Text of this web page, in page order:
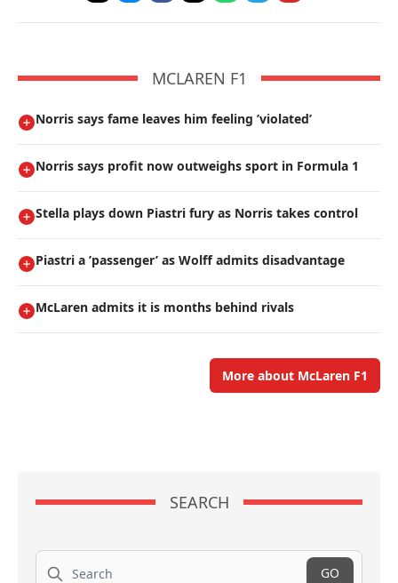
MCLAREN F1
Norris says fame leaves him feeling ’violated’
Norris says profit now outweighs sport in Formula 1
Stella plays down Piastri fury as Norris takes control
Piastri a ’passenger’ as Wolff admits disadvantage
McLaren admits it is months behind rivals
More about McLaren F1
SEARCH
Search
GO